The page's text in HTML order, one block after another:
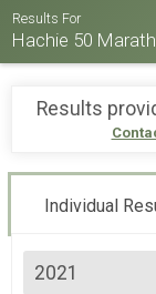
Results For
Hachie 50
Results
Individual
2021